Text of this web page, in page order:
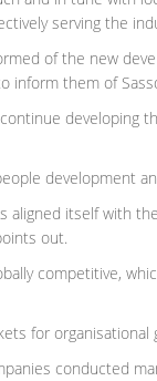
serving the
of the new
them of
continue
development
aligned itself with
out.
competitive,
for organisational
conducted